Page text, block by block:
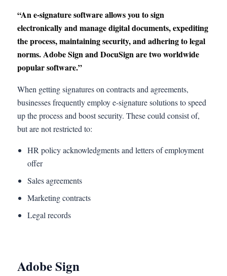
“An e-signature software allows you to sign
electronically and manage digital documents, expediting
the process, maintaining security, and adhering to legal
norms. Adobe Sign and DocuSign are two worldwide
popular software.”
When getting signatures on contracts and agreements,
businesses frequently employ e-signature solutions to speed
up the process and boost security. These could consist of,
but are not restricted to:
HR policy acknowledgments and letters of employment
offer
Sales agreements
Marketing contracts
Legal records
Adobe Sign